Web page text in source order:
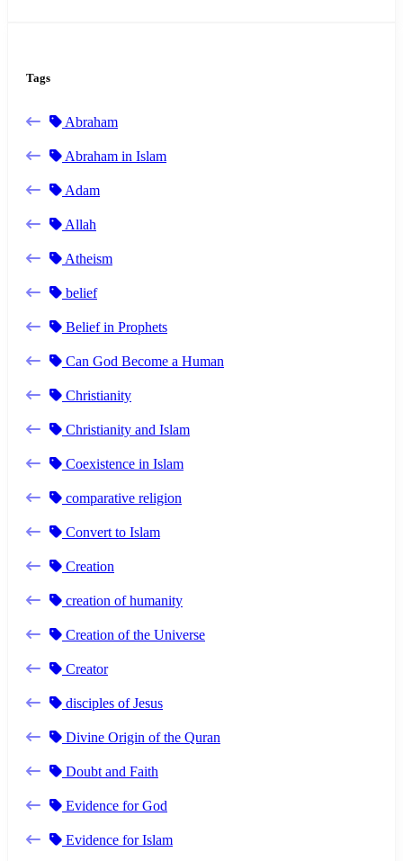
Tags
Abraham
Abraham in Islam
Adam
Allah
Atheism
belief
Belief in Prophets
Can God Become a Human
Christianity
Christianity and Islam
Coexistence in Islam
comparative religion
Convert to Islam
Creation
creation of humanity
Creation of the Universe
Creator
disciples of Jesus
Divine Origin of the Quran
Doubt and Faith
Evidence for God
Evidence for Islam